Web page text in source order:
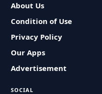
About Us
Condition of Use
Privacy Policy
Our Apps
Advertisement
SOCIAL